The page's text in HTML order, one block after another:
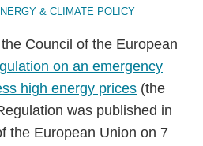
& CLIMATE POLICY
Council of the European
on an emergency
high energy prices (the
was published in
the European Union on 7